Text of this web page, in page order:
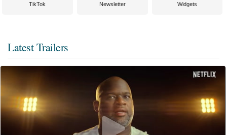
TikTok Newsletter Widgets
Latest Trailers